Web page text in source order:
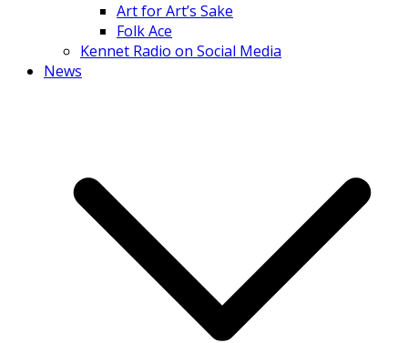
Art for Art’s Sake
Folk Ace
Kennet Radio on Social Media
News